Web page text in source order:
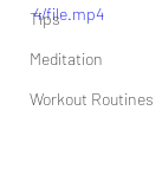
Tips
Meditation
Workout Routines
4/file.mp4